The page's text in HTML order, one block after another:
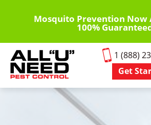
content
Mosquito Prevention Now
100%
1 (888)
Get